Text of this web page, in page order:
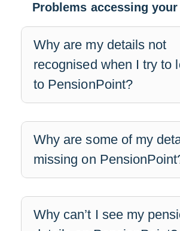
Problems accessing
Why are my details not
recognised when I try to
to PensionPoint?
Why are some of my
missing on
Why can’t I see my